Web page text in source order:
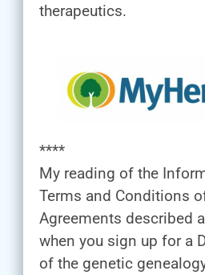
therapeutics.
****
My reading of the
Terms and Conditions
Agreements described
when you sign up for a
of the genetic